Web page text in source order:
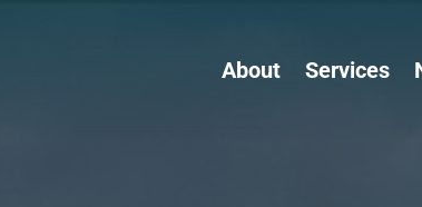
About Services